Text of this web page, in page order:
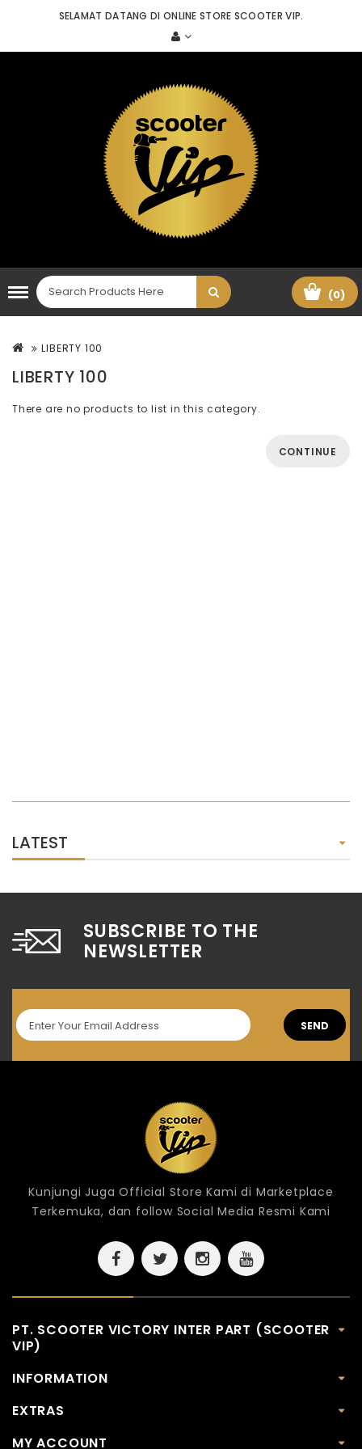
SELAMAT DATANG DI ONLINE STORE SCOOTER VIP.
(0)
LIBERTY 100
LIBERTY 100
There are no products to list in this category.
CONTINUE
LATEST
SUBSCRIBE TO THE
NEWSLETTER
SEND
Kunjungi Juga Official Store Kami di Marketplace
Terkemuka, dan follow Social Media Resmi Kami
PT. SCOOTER VICTORY INTER PART (SCOOTER
VIP)
INFORMATION
EXTRAS
MY ACCOUNT